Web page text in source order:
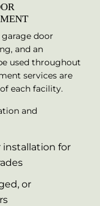
door
and an
used throughout
services are
each facility.
and
installation for
or